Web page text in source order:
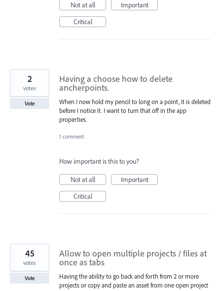
Not at all
Important
Critical
Having a choose how to delete
ancherpoints.
When I now hold my pencil to long on a point, it is deleted
before I notice it. I want to turn that off in the app
properties.
2
votes
Vote
1 comment
How important is this to you?
Not at all
Important
Critical
Allow to open multiple projects / files at
once as tabs
Having the ability to go back and forth from 2 or more
projects or copy and paste an asset from one open project
45
votes
Vote